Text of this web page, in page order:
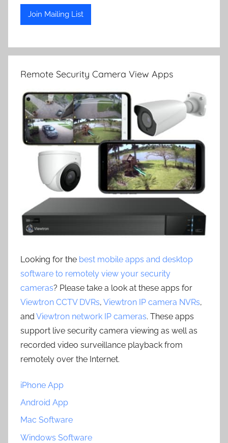
Remote Security Camera View Apps
Looking for the best mobile apps and desktop
software to remotely view your security
cameras? Please take a look at these apps for
Viewtron CCTV DVRs, Viewtron IP camera NVRs,
and Viewtron network IP cameras. These apps
support live security camera viewing as well as
recorded video surveillance playback from
remotely over the Internet.
iPhone App
Android App
Mac Software
Windows Software